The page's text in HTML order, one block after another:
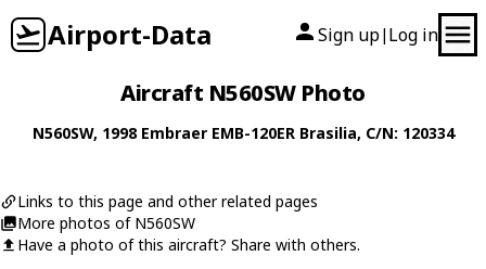
Airport-Data Sign up| Log in
Aircraft N560SW Photo
N560SW, 1998 Embraer EMB-120ER Brasilia, C/N: 120334
Links to this page and other related pages
More photos of N560SW
Have a photo of this aircraft? Share with others.